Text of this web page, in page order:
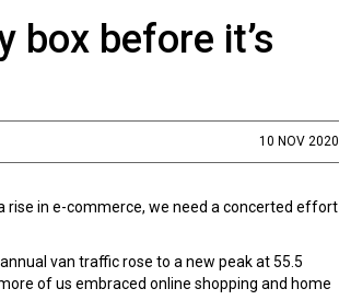
box before it’s
10 NOV 2020
rise in e-commerce, we need a concerted effort
van traffic rose to a new peak at 55.5
of us embraced online shopping and home